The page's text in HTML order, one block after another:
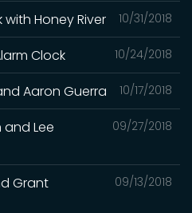
10/31/2018
with Honey River
10/24/2018
Clock
10/17/2018
Aaron Guerra
09/27/2018
and Lee
09/13/2018
Grant